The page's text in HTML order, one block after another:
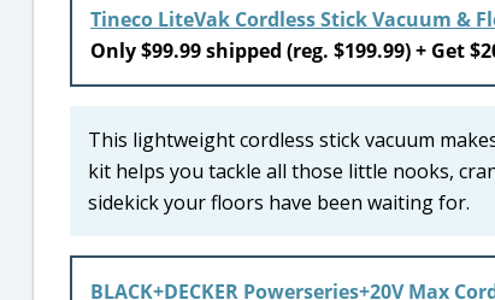
Tineco LiteVak Cordless Stick Vacuum &
Only $99.99 shipped (reg. $199.99) + Get
This lightweight cordless stick vacuum
kit helps you tackle all those little nooks,
sidekick your floors have been waiting for.
BLACK+DECKER Powerseries+20V Max